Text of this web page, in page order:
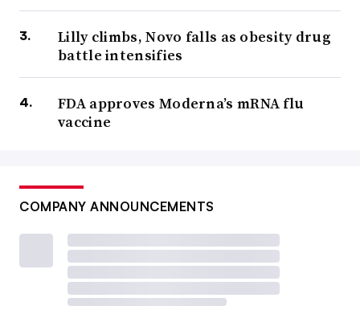
Lilly climbs, Novo falls as obesity drug
battle intensifies
FDA approves Moderna’s mRNA flu
vaccine
COMPANY ANNOUNCEMENTS